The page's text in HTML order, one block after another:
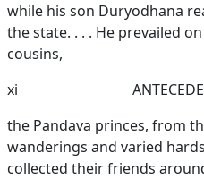
while his son Duryodhana
the state. . . . He prevailed
cousins,
xi
the Pandava princes, from
wanderings and varied
collected their friends